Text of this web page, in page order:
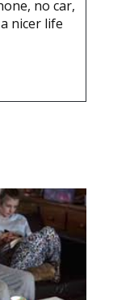
no car,
nicer life